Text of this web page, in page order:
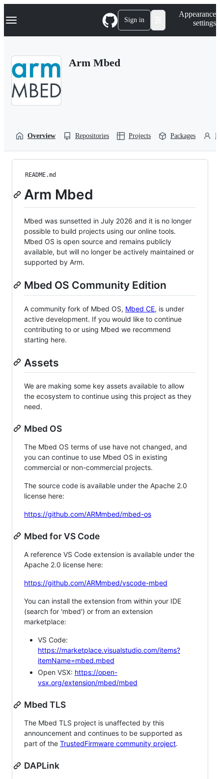
k
p
Navigation Menu Sign in
Appearance
settings
Arm Mbed
Overview Repositories Projects Packages
README.md
Arm Mbed
Mbed was sunsetted in July 2026 and it is no longer
possible to build projects using our online tools.
Mbed OS is open source and remains publicly
available, but will no longer be actively maintained or
supported by Arm.
Mbed OS Community Edition
A community fork of Mbed OS, Mbed CE, is under
active development. If you would like to continue
contributing to or using Mbed we recommend
starting here.
Assets
We are making some key assets available to allow
the ecosystem to continue using this project as they
need.
Mbed OS
The Mbed OS terms of use have not changed, and
you can continue to use Mbed OS in existing
commercial or non-commercial projects.
The source code is available under the Apache 2.0
license here:
https://github.com/ARMmbed/mbed-os
Mbed for VS Code
A reference VS Code extension is available under the
Apache 2.0 license here:
https://github.com/ARMmbed/vscode-mbed
You can install the extension from within your IDE
(search for 'mbed') or from an extension
marketplace:
VS Code:
https://marketplace.visualstudio.com/items?
itemName=mbed.mbed
Open VSX: https://open-
vsx.org/extension/mbed/mbed
Mbed TLS
The Mbed TLS project is unaffected by this
announcement and continues to be supported as
part of the TrustedFirmware community project.
DAPLink